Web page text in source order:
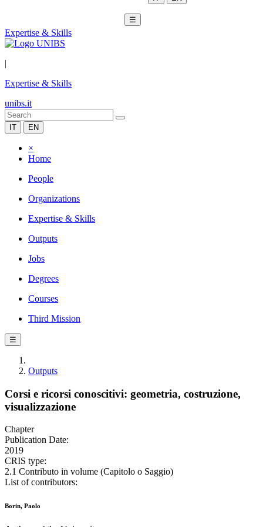
☰
Expertise & Skills
|
Expertise & Skills
unibs.it
IT EN
×
Home
People
Organizations
Expertise & Skills
Outputs
Jobs
Degrees
Courses
Third Mission
☰
Outputs
Corsi e ricorsi conoscitivi: geometria, costruzione,
visualizzazione
Chapter
Publication Date:
2019
CRIS type:
2.1 Contributo in volume (Capitolo o Saggio)
List of contributors:
Borin, Paolo